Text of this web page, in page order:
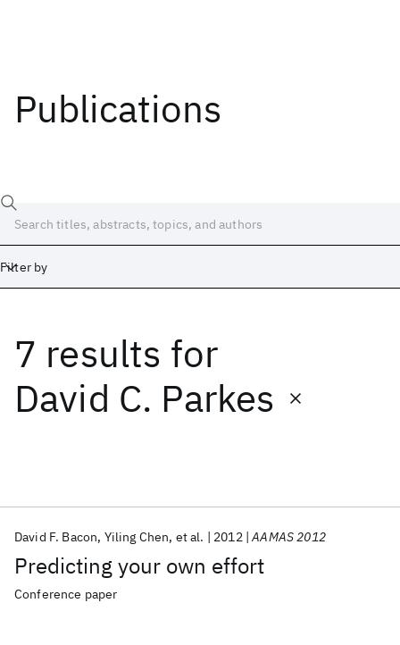
Publications
Filter by
7 results for
David C. Parkes
Predicting your own effort
David F. Bacon Yiling Chen et al. 2012 AAMAS 2012
Conference paper
Date
Start